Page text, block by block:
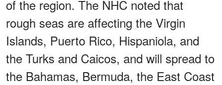
of the region. The NHC noted that
rough seas are affecting the Virgin
Islands, Puerto Rico, Hispaniola, and
the Turks and Caicos, and will spread to
the Bahamas, Bermuda, the East Coast